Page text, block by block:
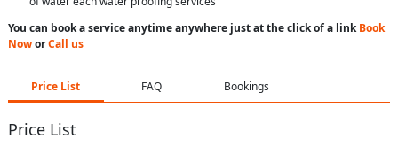
You can book a service anytime anywhere just at the click of a linkBook
NoworCall us
Price List FAQ Bookings
Price List